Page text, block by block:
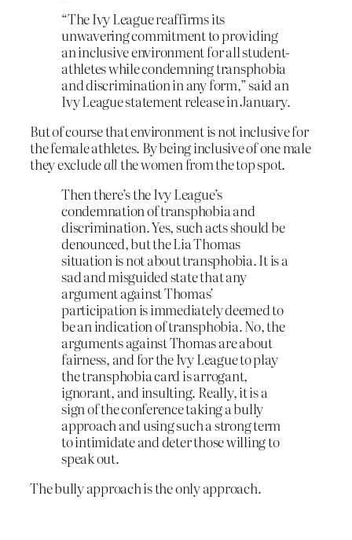
“The Ivy League reaffirms its
unwavering commitment to providing
an inclusive environment for all student-
athletes while condemning transphobia
and discrimination in any form,” said an
Ivy League statement release in January.
But of course that environment is not inclusive for
the female athletes. By being inclusive of one male
they excludeallthe women from the top spot.
Then there’s the Ivy League’s
condemnation of transphobia and
discrimination. Yes, such acts should be
denounced, but the Lia Thomas
situation is not about transphobia. It is a
sad and misguided state that any
argument against Thomas’
participation is immediately deemed to
be an indication of transphobia. No, the
arguments against Thomas are about
fairness, and for the Ivy League to play
the transphobia card is arrogant,
ignorant, and insulting. Really, it is a
sign of the conference taking a bully
approach and using such a strong term
to intimidate and deter those willing to
speak out.
The bully approach is the only approach.